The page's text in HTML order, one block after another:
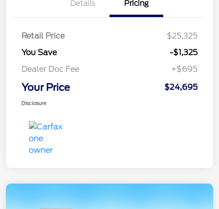
Details Pricing
Retail Price
$25,325
You Save
-$1,325
Dealer Doc Fee
+$695
Your Price $24,695
Disclosure